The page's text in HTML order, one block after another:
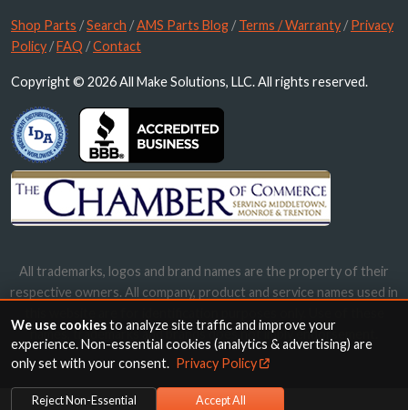
Shop Parts /Search /AMS Parts Blog /Terms / Warranty /Privacy
Policy /FAQ /Contact
Copyright © 2026 All Make Solutions, LLC. All rights reserved.
All trademarks, logos and brand names are the property of their
respective owners. All company, product and service names used in
names, trademarks and brands does not imply endorsement.
We use cookiesto analyze site traffic and improve your
experience. Non-essential cookies (analytics & advertising) are
only set with your consent. Privacy Policy
Reject Non-Essential Accept All